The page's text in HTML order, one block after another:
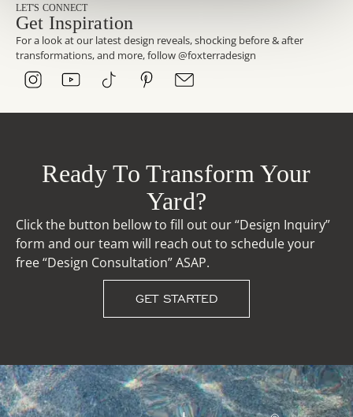
LET'S CONNECT
Get Inspiration
For a look at our latest design reveals, shocking before & after
transformations, and more, follow @foxterradesign
Ready To Transform Your
Yard?
Click the button bellow to fill out our “Design Inquiry”
form and our team will reach out to schedule your
free “Design Consultation” ASAP.
GET STARTED